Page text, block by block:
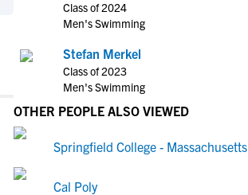
Class of 2024
Men's Swimming
Stefan Merkel
Class of 2023
Men's Swimming
OTHER PEOPLE ALSO VIEWED
Springfield College - Massachusetts
Cal Poly